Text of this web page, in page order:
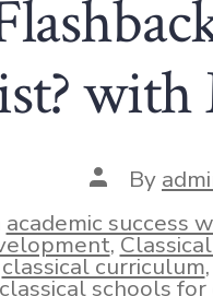
with
Post
author
By
academic success
,
classical curriculum
classical schools